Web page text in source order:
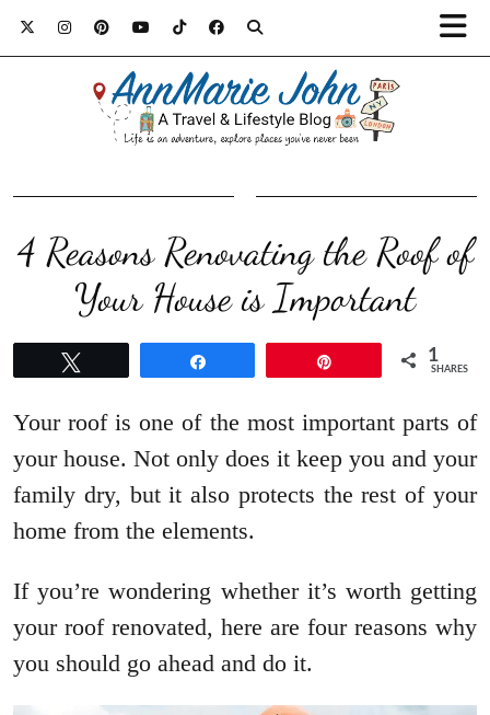
4 Reasons Renovating the Roof of
Your House is Important
1
SHARES
Your roof is one of the most important parts of
your house. Not only does it keep you and your
family dry, but it also protects the rest of your
home from the elements.
If you’re wondering whether it’s worth getting
your roof renovated, here are four reasons why
you should go ahead and do it.